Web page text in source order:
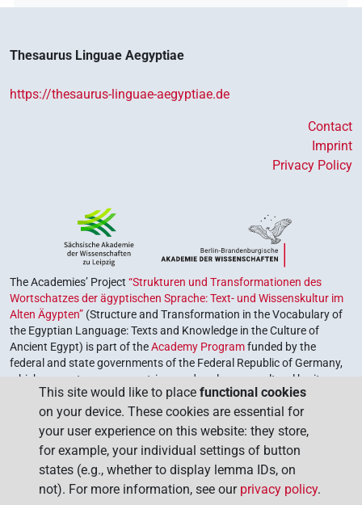
Thesaurus Linguae Aegyptiae
https://thesaurus-linguae-aegyptiae.de
Contact
Imprint
Privacy Policy
The Academies’ Project “Strukturen und Transformationen des
Wortschatzes der ägyptischen Sprache: Text- und Wissenskultur im
Alten Ägypten” (Structure and Transformation in the Vocabulary of
the Egyptian Language: Texts and Knowledge in the Culture of
Ancient Egypt) is part of theAcademy Programfunded by the
federal and state governments of the Federal Republic of Germany,
which serves to preserve, retrieve and explore our cultural heritage.
The program is coordinated by theUnion of the German Academies
of Sciences and Humanities.
This site would like to place functional cookies
on your device. These cookies are essential for
your user experience on this website: they store,
for example, your individual settings of button
states (e.g., whether to display lemma IDs, on
not). For more information, see our privacy policy.